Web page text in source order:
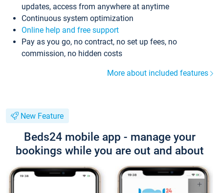
updates, access from anywhere at anytime
Continuous system optimization
Online help and free support
Pay as you go, no contract, no set up fees, no
commission, no hidden costs
More about included features
New Feature
Beds24 mobile app - manage your
bookings while you are out and about